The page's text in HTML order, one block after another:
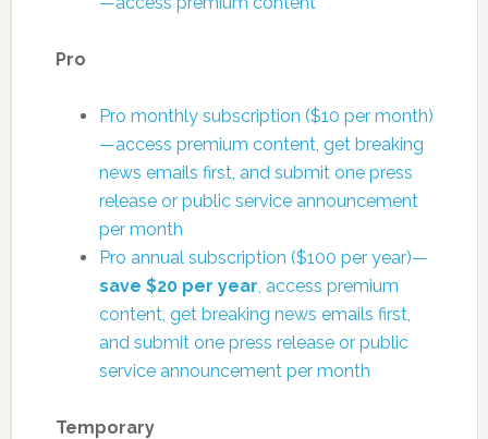
Pro
Pro monthly subscription ($10 per month)
—access premium content, get breaking
news emails first, and submit one press
release or public service announcement
per month
Pro annual subscription ($100 per year)—
save $20 per year , access premium
content, get breaking news emails first,
and submit one press release or public
service announcement per month
Temporary